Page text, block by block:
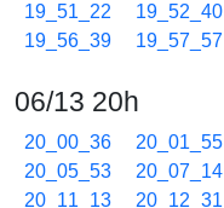
19_51_22
19_52_40
19_56_39
19_57_57
06/13 20h
20_00_36 20_01_55
20_05_53
20_07_14
20_11_13
20_12_31